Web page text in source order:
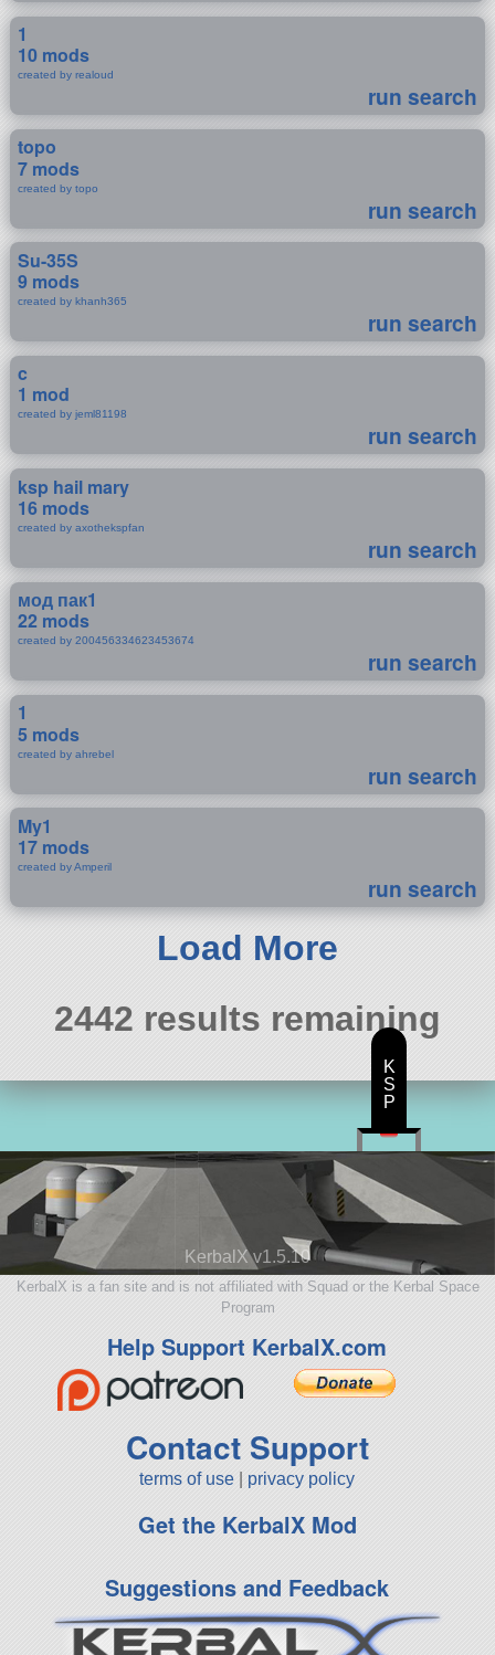
1
10 mods
created by realoud
run search
topo
7 mods
created by topo
run search
Su-35S
9 mods
created by khanh365
run search
c
1 mod
created by jeml81198
run search
ksp hail mary
16 mods
created by axothekspfan
run search
мод пак1
22 mods
created by 200456334623453674
run search
1
5 mods
created by ahrebel
run search
My1
17 mods
created by Amperil
run search
Load More
2442 results remaining
KerbalX v1.5.10
KerbalX is a fan site and is not affiliated with Squad or the Kerbal Space
Program
Help Support KerbalX.com
Contact Support
terms of use privacy policy
Get the KerbalX Mod
Suggestions and Feedback
K
S
P